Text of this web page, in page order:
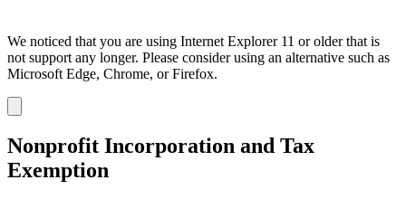
We noticed that you are using Internet Explorer 11 or older that is
not support any longer. Please consider using an alternative such as
Microsoft Edge, Chrome, or Firefox.
notification
Nonprofit Incorporation and Tax
Exemption